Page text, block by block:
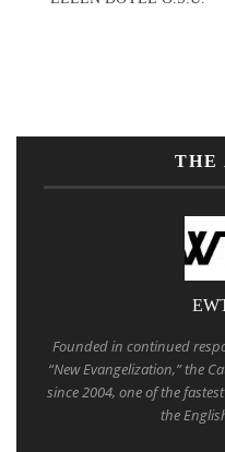
THE
Founded in continued
“New Evangelization,” the
since 2004, one of the
the